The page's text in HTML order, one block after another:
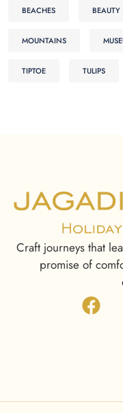
BEACHES BEAUTY
MOUNTAINS
TIPTOE TULIPS
Craft journeys that
promise of